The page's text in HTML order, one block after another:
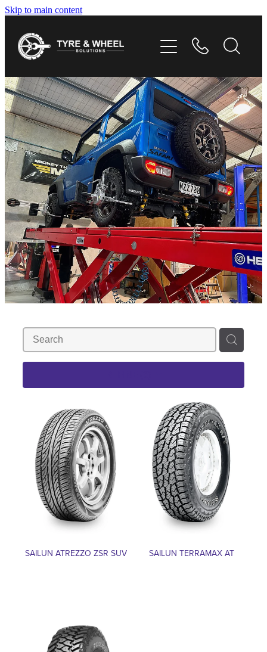
Skip to main content
SAILUN ATREZZO ZSR SUV SAILUN TERRAMAX AT
HOME
TYRES
WHEELS
GALLERY
CONTACT
SHOP